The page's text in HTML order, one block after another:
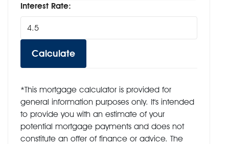
Interest Rate:
Calculate
*This mortgage calculator is provided for
general information purposes only. It's intended
to provide you with an estimate of your
potential mortgage payments and does not
constitute an offer of finance or advice. The